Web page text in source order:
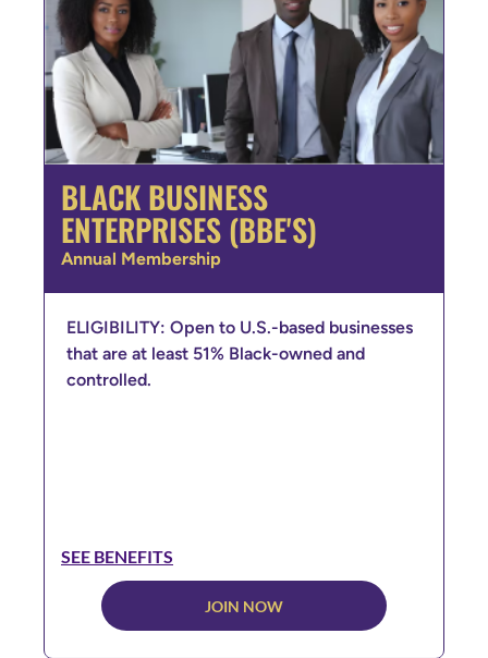
BLACK BUSINESS
ENTERPRISES (BBE'S)
Annual Membership
ELIGIBILITY: Open to U.S.-based businesses
that are at least 51% Black-owned and
controlled.
SEE BENEFITS
JOIN NOW